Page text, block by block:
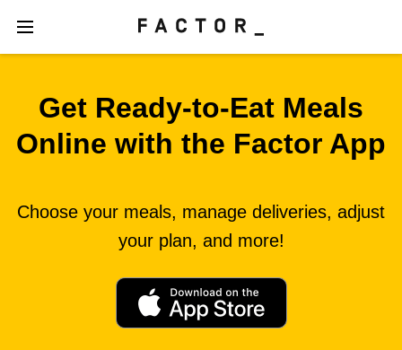
Get Ready‑to‑Eat Meals
Online with the Factor App
Choose your meals, manage deliveries, adjust
your plan, and more!